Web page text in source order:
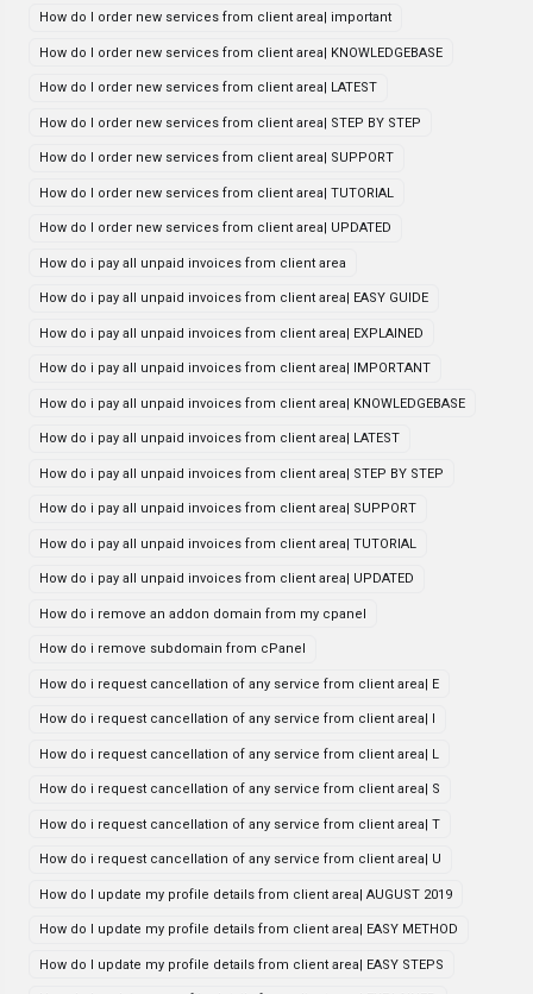
How do I order new services from client area| important
How do I order new services from client area| KNOWLEDGEBASE
How do I order new services from client area| LATEST
How do I order new services from client area| STEP BY STEP
How do I order new services from client area| SUPPORT
How do I order new services from client area| TUTORIAL
How do I order new services from client area| UPDATED
How do i pay all unpaid invoices from client area
How do i pay all unpaid invoices from client area| EASY GUIDE
How do i pay all unpaid invoices from client area| EXPLAINED
How do i pay all unpaid invoices from client area| IMPORTANT
How do i pay all unpaid invoices from client area| KNOWLEDGEBASE
How do i pay all unpaid invoices from client area| LATEST
How do i pay all unpaid invoices from client area| STEP BY STEP
How do i pay all unpaid invoices from client area| SUPPORT
How do i pay all unpaid invoices from client area| TUTORIAL
How do i pay all unpaid invoices from client area| UPDATED
How do i remove an addon domain from my cpanel
How do i remove subdomain from cPanel
How do i request cancellation of any service from client area| E
How do i request cancellation of any service from client area| I
How do i request cancellation of any service from client area| L
How do i request cancellation of any service from client area| S
How do i request cancellation of any service from client area| T
How do i request cancellation of any service from client area| U
How do I update my profile details from client area| AUGUST 2019
How do I update my profile details from client area| EASY METHOD
How do I update my profile details from client area| EASY STEPS